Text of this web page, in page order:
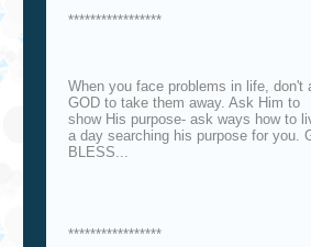
*****************
When you face problems in life, don't
GOD to take them away. Ask Him to
show His purpose- ask ways how to
a day searching his purpose for you.
BLESS...
*****************